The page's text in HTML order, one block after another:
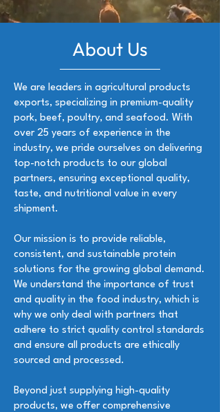
About Us
We are leaders in agricultural products
exports, specializing in premium-quality
pork, beef, poultry, and seafood. With
over 25 years of experience in the
industry, we pride ourselves on delivering
top-notch products to our global
partners, ensuring exceptional quality,
taste, and nutritional value in every
shipment.
Our mission is to provide reliable,
consistent, and sustainable protein
solutions for the growing global demand.
We understand the importance of trust
and quality in the food industry, which is
why we only deal with partners that
adhere to strict quality control standards
and ensure all products are ethically
sourced and processed.
Beyond just supplying high-quality
products, we offer comprehensive